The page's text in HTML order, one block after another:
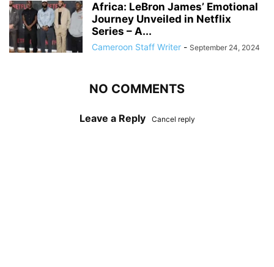
Africa: LeBron James’ Emotional
Journey Unveiled in Netflix
Series – A...
Cameroon Staff Writer - September 24, 2024
NO COMMENTS
Leave a Reply Cancel reply